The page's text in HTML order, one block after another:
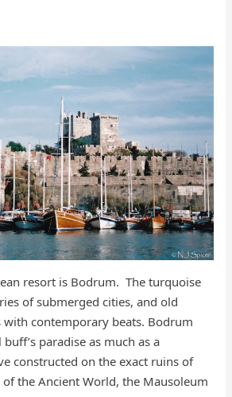
resort is Bodrum. The turquoise
of submerged cities, and old
contemporary beats. Bodrum
paradise as much as a
constructed on the exact ruins of
of the Ancient World, the Mausoleum